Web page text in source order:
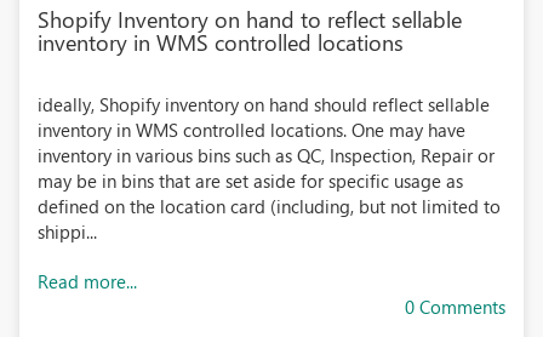
Shopify Inventory on hand to reflect sellable
inventory in WMS controlled locations
ideally, Shopify inventory on hand should reflect sellable
inventory in WMS controlled locations. One may have
inventory in various bins such as QC, Inspection, Repair or
may be in bins that are set aside for specific usage as
defined on the location card (including, but not limited to
shippi...
Read more...
0 Comments